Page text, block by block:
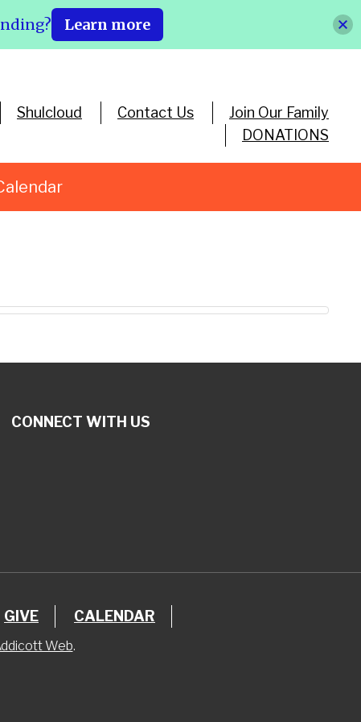
Shulcloud Contact Us
Join Our Family
DONATIONS
CONNECT WITH US
GIVE CALENDAR
Web.
Learn more